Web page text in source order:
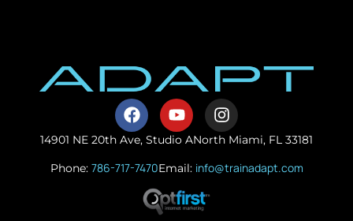
14901 NE 20th Ave, Studio ANorth Miami, FL 33181
Phone: 786-717-7470Email: info@trainadapt.com